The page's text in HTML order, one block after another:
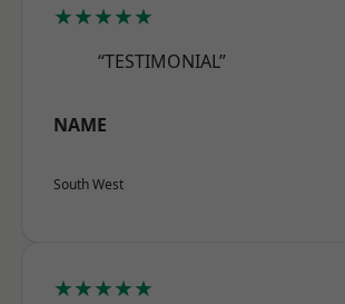
★★★★★
“TESTIMONIAL”
NAME
South West
★★★★★